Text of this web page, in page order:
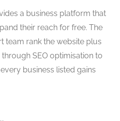
a business platform that
their reach for free. The
team rank the website plus
SEO optimisation to
business listed gains